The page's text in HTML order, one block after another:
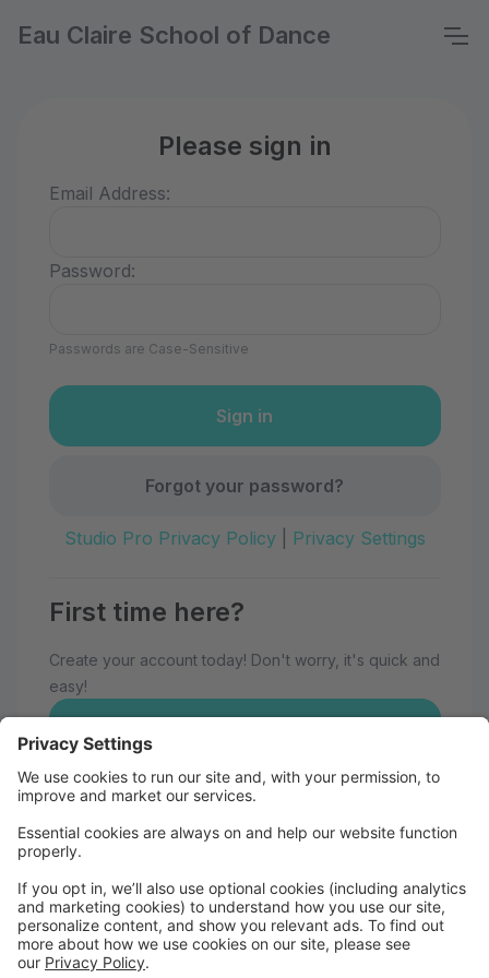
Eau Claire School of Dance
Please sign in
Email Address:
Password:
Passwords are Case-Sensitive
Forgot your password?
Studio Pro Privacy Policy| Privacy Settings
First time here?
Create your account today! Don't worry, it's quick and
easy!
Welcome to Eau Claire School of
Dance!